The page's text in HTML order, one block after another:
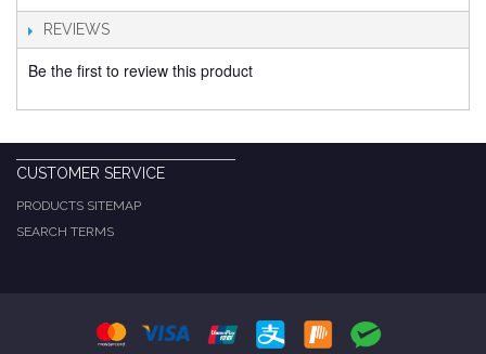
REVIEWS
Be the first to review this product
CUSTOMER SERVICE
PRODUCTS SITEMAP
SEARCH TERMS